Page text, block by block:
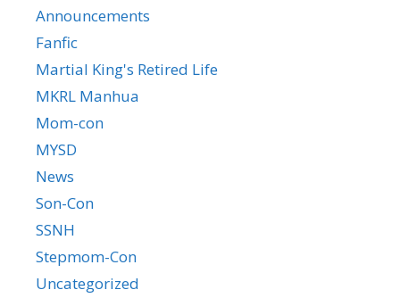
Announcements
Fanfic
Martial King's Retired Life
MKRL Manhua
Mom-con
MYSD
News
Son-Con
SSNH
Stepmom-Con
Uncategorized